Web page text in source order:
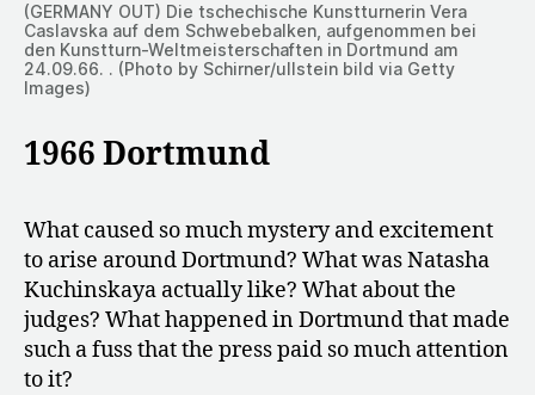
(GERMANY OUT) Die tschechische Kunstturnerin Vera
Caslavska auf dem Schwebebalken, aufgenommen bei
den Kunstturn-Weltmeisterschaften in Dortmund am
24.09.66. . (Photo by Schirner/ullstein bild via Getty
Images)
1966 Dortmund
​​What caused so much mystery and excitement
to arise around Dortmund? What was Natasha
Kuchinskaya actually like? What about the
judges? What happened in Dortmund that made
such a fuss that the press paid so much attention
to it?